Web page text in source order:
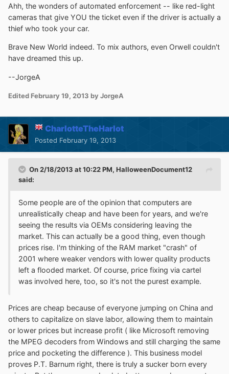
Ahh, the wonders of automated enforcement -- like red-light
cameras that give YOU the ticket even if the driver is actually a
thief who took your car.
Brave New World indeed. To mix authors, even Orwell couldn't
have dreamed this up.
--JorgeA
Edited February 19, 2013 by JorgeA
CharlotteTheHarlot
Posted February 19, 2013
On 2/18/2013 at 10:22 PM, HalloweenDocument12
said:
Some people are of the opinion that computers are
unrealistically cheap and have been for years, and we're
seeing the results via OEMs considering leaving the
market. This can actually be a good thing, even though
prices rise. I'm thinking of the RAM market "crash" of
2001 where weaker vendors with lower quality products
left a flooded market. Of course, price fixing via cartel
was involved here, too, so it's not the purest example.
Prices are cheap because of everyone jumping on China and
others to capitalize on slave labor, allowing them to maintain
or lower prices but increase profit ( like Microsoft removing
the MPEG decoders from Windows and still charging the same
price and pocketing the difference ). This business model
proves P.T. Barnum right, there is truly a sucker born every